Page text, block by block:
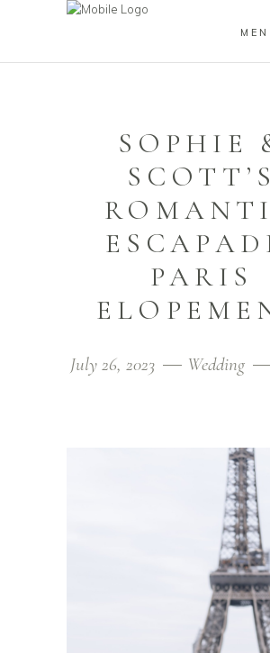
July 26, 2023 Wedding
SOPHIE
SCOTT’S
PARIS